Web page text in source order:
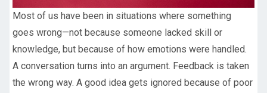
Most of us have been in situations where something
goes wrong—not because someone lacked skill or
knowledge, but because of how emotions were handled.
A conversation turns into an argument. Feedback is taken
the wrong way. A good idea gets ignored because of poor